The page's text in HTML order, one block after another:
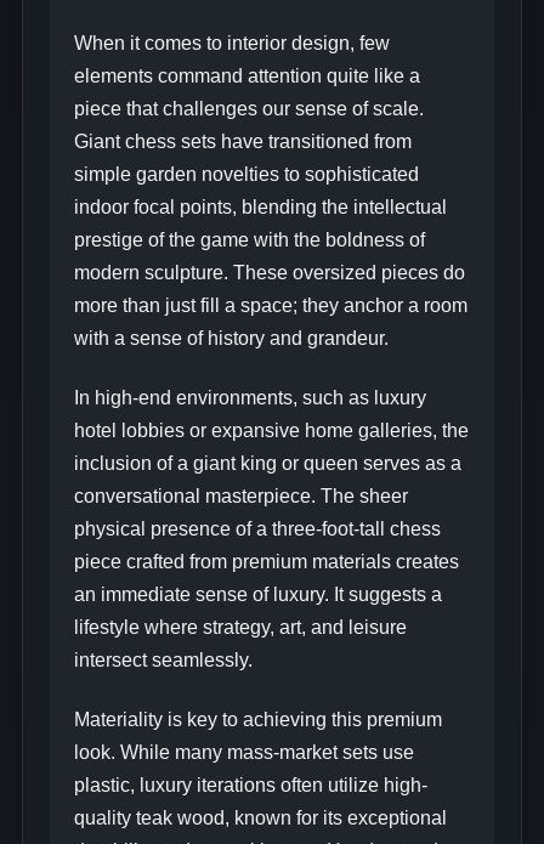
When it comes to interior design, few
elements command attention quite like a
piece that challenges our sense of scale.
Giant chess sets have transitioned from
simple garden novelties to sophisticated
indoor focal points, blending the intellectual
prestige of the game with the boldness of
modern sculpture. These oversized pieces do
more than just fill a space; they anchor a room
with a sense of history and grandeur.
In high-end environments, such as luxury
hotel lobbies or expansive home galleries, the
inclusion of a giant king or queen serves as a
conversational masterpiece. The sheer
physical presence of a three-foot-tall chess
piece crafted from premium materials creates
an immediate sense of luxury. It suggests a
lifestyle where strategy, art, and leisure
intersect seamlessly.
Materiality is key to achieving this premium
look. While many mass-market sets use
plastic, luxury iterations often utilize high-
quality teak wood, known for its exceptional